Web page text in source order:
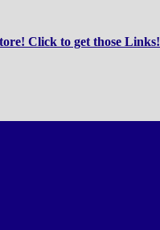
Click to get those Links!